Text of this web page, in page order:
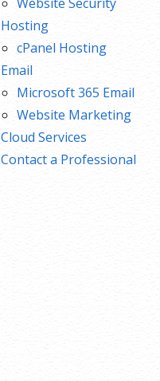
Hosting
cPanel Hosting
Email
Microsoft 365 Email
Website Marketing
Cloud Services
Contact a Professional